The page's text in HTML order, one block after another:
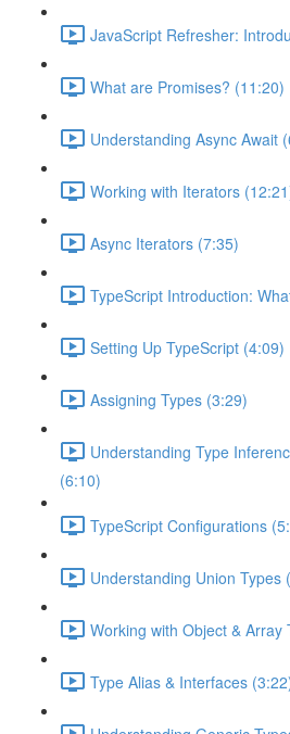
JavaScript Refresher:
What are Promises? (11:20)
Understanding Async Await
Working with Iterators
Async Iterators (7:35)
TypeScript Introduction:
Setting Up TypeScript (4:09)
Assigning Types (3:29)
Understanding Type
(6:10)
TypeScript Configurations
Understanding Union Types
Working with Object & Array
Type Alias & Interfaces